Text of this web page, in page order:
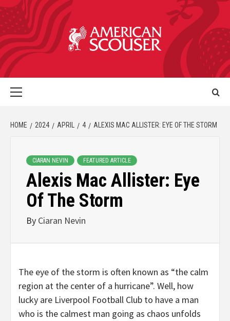
HOME 2024 APRIL 4 ALEXIS MAC ALLISTER: EYE OF THE STORM
CIARAN NEVIN FEATURED ARTICLE
Alexis Mac Allister: Eye
Of The Storm
By Ciaran Nevin
The eye of the storm is often known as “the calm
region at the center of a hurricane”. Well, how
lucky are Liverpool Football Club to have a man
who is the calmest man going as chaos unfolds